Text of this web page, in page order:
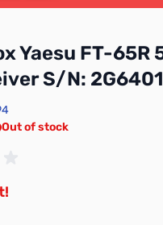
Yaesu FT-65R
S/N:
Out of stock